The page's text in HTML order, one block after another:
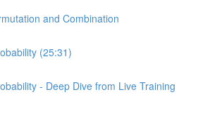
and Combination
(25:31)
- Deep Dive from Live Training